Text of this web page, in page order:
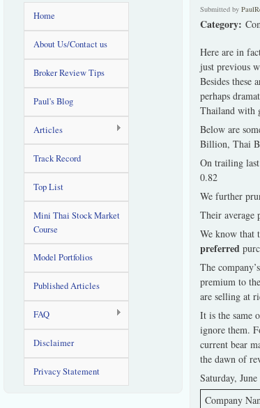
Submitted by
Category:
Here are in
just previous
Besides these
perhaps
Thailand with
Below are
Billion, Thai
On trailing
0.82
We further
Their average
We know that
preferred
The
premium to
are selling at
It is the same
ignore them.
current bear
the dawn of
Saturday,
Company
Home
About Us/Contact us
Broker Review Tips
Paul's Blog
Articles
Track Record
Top List
Mini Thai Stock Market
Course
Model Portfolios
Published Articles
FAQ
Disclaimer
Privacy Statement